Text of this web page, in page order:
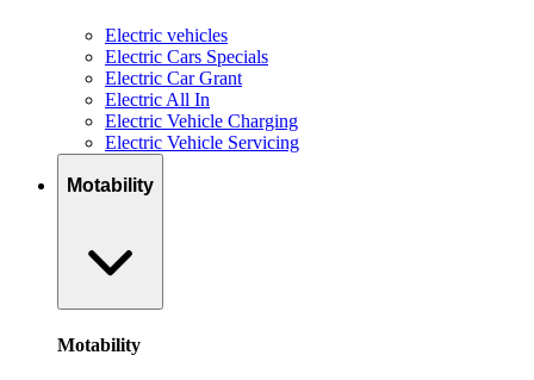
Electric vehicles
Electric Cars Specials
Electric Car Grant
Electric All In
Electric Vehicle Charging
Electric Vehicle Servicing
Motability
Motability